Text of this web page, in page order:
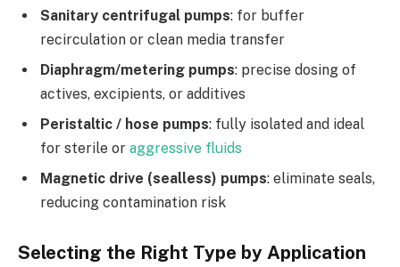
Sanitary centrifugal pumps: for buffer
recirculation or clean media transfer
Diaphragm/metering pumps: precise dosing of
actives, excipients, or additives
Peristaltic / hose pumps: fully isolated and ideal
for sterile or aggressive fluids
Magnetic drive (sealless) pumps: eliminate seals,
reducing contamination risk
Selecting the Right Type by Application